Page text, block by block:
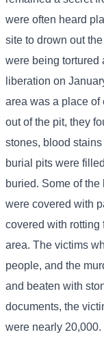
were often heard
site to drown out
were being tortured
liberation on
area was a place of
out of the pit, they
stones, blood
burial pits were
buried. Some of
were covered with
covered with rotting
area. The victims
people, and the
and beaten with
documents, the
were nearly